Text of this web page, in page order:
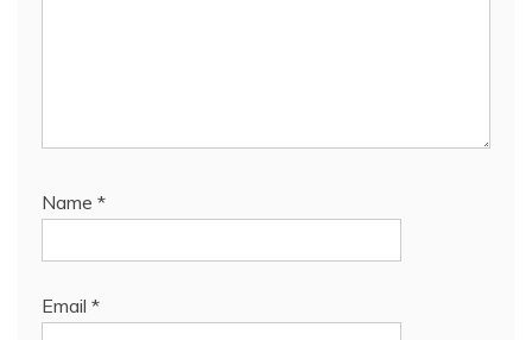
Name *
Email *